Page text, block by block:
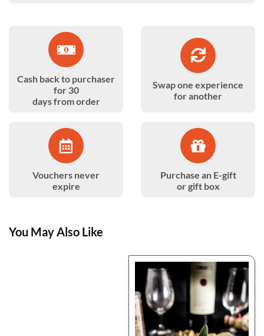
Cash back to purchaser
for 30
days from order
Swap one experience
for another
Vouchers never
expire
Purchase an E-gift
or gift box
You May Also Like